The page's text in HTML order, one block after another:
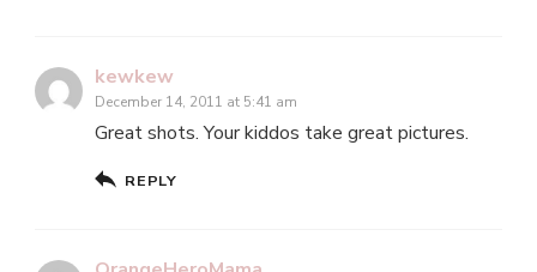
kewkew
December 14, 2011 at 5:41 am
Great shots. Your kiddos take great pictures.
REPLY